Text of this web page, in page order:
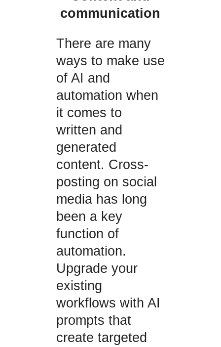
communication
There are many
ways to make use
of AI and
automation when
it comes to
written and
generated
content. Cross-
posting on social
media has long
been a key
function of
automation.
Upgrade your
existing
workflows with AI
prompts that
create targeted